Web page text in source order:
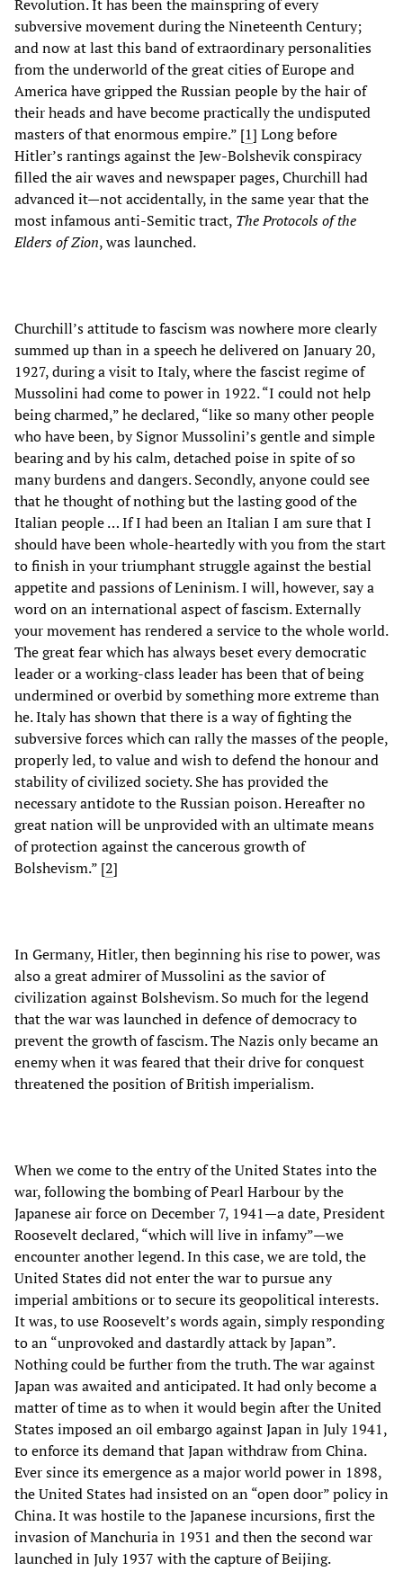
Revolution. It has been the mainspring of every
subversive movement during the Nineteenth Century;
and now at last this band of extraordinary personalities
from the underworld of the great cities of Europe and
America have gripped the Russian people by the hair of
their heads and have become practically the undisputed
masters of that enormous empire.” [1] Long before
Hitler’s rantings against the Jew-Bolshevik conspiracy
filled the air waves and newspaper pages, Churchill had
advanced it—not accidentally, in the same year that the
most infamous anti-Semitic tract, The Protocols of the
Elders of Zion, was launched.
Churchill’s attitude to fascism was nowhere more clearly
summed up than in a speech he delivered on January 20,
1927, during a visit to Italy, where the fascist regime of
Mussolini had come to power in 1922. “I could not help
being charmed,” he declared, “like so many other people
who have been, by Signor Mussolini’s gentle and simple
bearing and by his calm, detached poise in spite of so
many burdens and dangers. Secondly, anyone could see
that he thought of nothing but the lasting good of the
Italian people … If I had been an Italian I am sure that I
should have been whole-heartedly with you from the start
to finish in your triumphant struggle against the bestial
appetite and passions of Leninism. I will, however, say a
word on an international aspect of fascism. Externally
your movement has rendered a service to the whole world.
The great fear which has always beset every democratic
leader or a working-class leader has been that of being
undermined or overbid by something more extreme than
he. Italy has shown that there is a way of fighting the
subversive forces which can rally the masses of the people,
properly led, to value and wish to defend the honour and
stability of civilized society. She has provided the
necessary antidote to the Russian poison. Hereafter no
great nation will be unprovided with an ultimate means
of protection against the cancerous growth of
Bolshevism.” [2]
In Germany, Hitler, then beginning his rise to power, was
also a great admirer of Mussolini as the savior of
civilization against Bolshevism. So much for the legend
that the war was launched in defence of democracy to
prevent the growth of fascism. The Nazis only became an
enemy when it was feared that their drive for conquest
threatened the position of British imperialism.
When we come to the entry of the United States into the
war, following the bombing of Pearl Harbour by the
Japanese air force on December 7, 1941—a date, President
Roosevelt declared, “which will live in infamy”—we
encounter another legend. In this case, we are told, the
United States did not enter the war to pursue any
imperial ambitions or to secure its geopolitical interests.
It was, to use Roosevelt’s words again, simply responding
to an “unprovoked and dastardly attack by Japan”.
Nothing could be further from the truth. The war against
Japan was awaited and anticipated. It had only become a
matter of time as to when it would begin after the United
States imposed an oil embargo against Japan in July 1941,
to enforce its demand that Japan withdraw from China.
Ever since its emergence as a major world power in 1898,
the United States had insisted on an “open door” policy in
China. It was hostile to the Japanese incursions, first the
invasion of Manchuria in 1931 and then the second war
launched in July 1937 with the capture of Beijing.